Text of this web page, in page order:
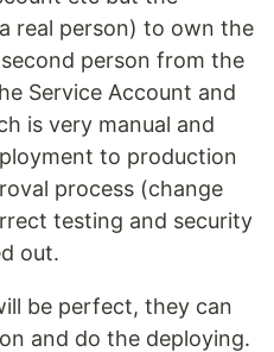
real person) to own the
person from the
Service Account and
is very manual and
to production
process (change
testing and security
out.
be perfect, they can
and do the deploying.